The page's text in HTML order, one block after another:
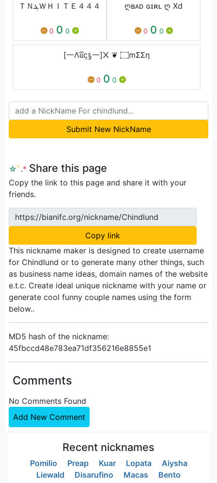
ＴＮܔＷＨＩＴＥ４４４
0 0 0
ღʙᴀᴅ ɢɪʀʟ ღ Xd
0 0 0
[一Λΐΐc͢६一]᙭ ❦ ۝mΣΣη
0 0 0
Submit New NickName
☆ﾟ .* Share this page
Copy the link to this page and share it with your
friends.
https://bianifc.org/nickname/Chindlund
Copy link
This nickname maker is designed to create username
for Chindlund or to generate many other things, such
as business name ideas, domain names of the website
e.t.c. Create ideal unique nickname with your name or
generate cool funny couple names using the form
below..
MD5 hash of the nickname:
45fbccd48e783ea71df356216e8855e1
Comments
No Comments Found
Add New Comment
Recent nicknames
Pomilio Preap Kuar Lopata
Aiysha
Liewald
Disarufino Macas
Bento